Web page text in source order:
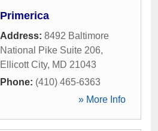
Primerica
Address: 8492 Baltimore
National Pike Suite 206,
Ellicott City, MD 21043
Phone: (410) 465-6363
» More Info